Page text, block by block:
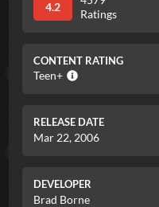
4.2
Ratings
CONTENT RATING
Teen+
RELEASE DATE
Mar 22, 2006
DEVELOPER
Brad Borne